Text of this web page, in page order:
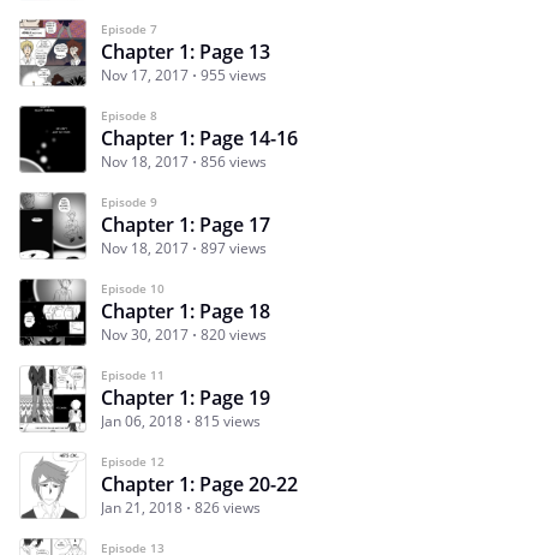
Episode 7
Chapter 1: Page 13
Nov 17, 2017 955 views
Episode 8
Chapter 1: Page 14-16
Nov 18, 2017 856 views
Episode 9
Chapter 1: Page 17
Nov 18, 2017 897 views
Episode 10
Chapter 1: Page 18
Nov 30, 2017 820 views
Episode 11
Chapter 1: Page 19
Jan 06, 2018 815 views
Episode 12
Chapter 1: Page 20-22
Jan 21, 2018 826 views
Episode 13